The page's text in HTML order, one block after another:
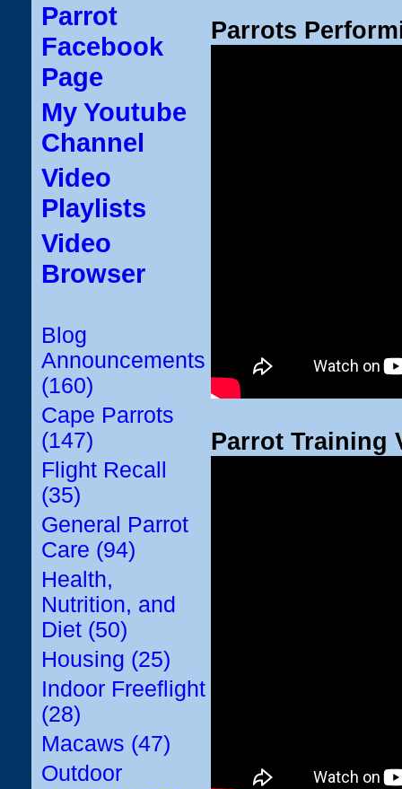
Parrot
Facebook
Page
My Youtube
Channel
Video
Playlists
Video
Browser
Blog
Announcements
(160)
Cape Parrots
(147)
Flight Recall
(35)
General Parrot
Care (94)
Health,
Nutrition, and
Diet (50)
Housing (25)
Indoor Freeflight
(28)
Macaws (47)
Outdoor
Parrots
Parrot Training